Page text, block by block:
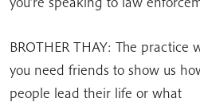
BROTHER THAY: The practice
you need friends to show us
people lead their life or what